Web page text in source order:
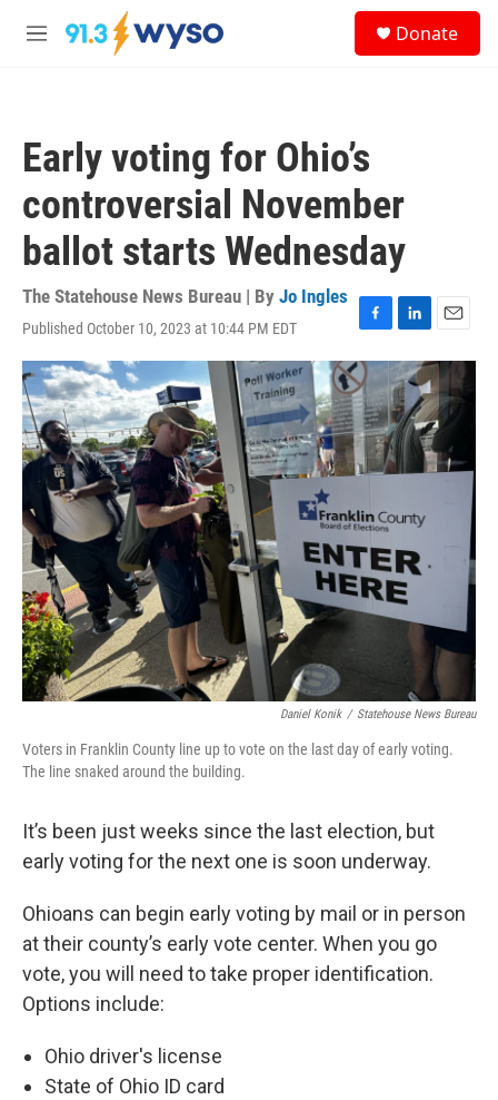
Skip to main content
M
Donate
Early voting for Ohio’s
controversial November
ballot starts Wednesday
The Statehouse News Bureau | By Jo Ingles
Published October 10, 2023 at 10:44 PM EDT
F
a
c
e
b
o
o
k
L
i
n
k
e
d
I
n
E
m
a
i
l
Daniel Konik / Statehouse News Bureau
Voters in Franklin County line up to vote on the last day of early voting.
The line snaked around the building.
It’s been just weeks since the last election, but
early voting for the next one is soon underway.
Ohioans can begin early voting by mail or in person
at their county’s early vote center. When you go
vote, you will need to take proper identification.
Options include:
Ohio driver's license
State of Ohio ID card